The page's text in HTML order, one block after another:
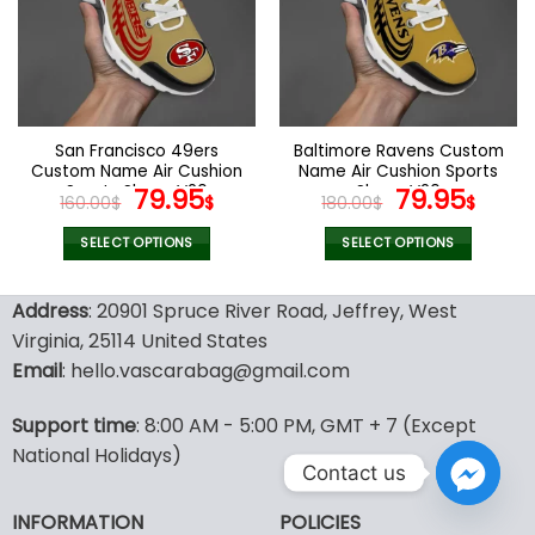
options
may
be
chosen
on
the
product
page
options
may
be
chosen
on
product
page
San Francisco 49ers
Custom Name Air Cushion
Sports Shoes V20
160.00$ Original
price
was:
79.95$Current
SELECT OPTIONS
product
has
multiple
variants.
options
may
be
on
Baltimore Ravens Custom
Name Air Cushion Sports
Shoes V20
180.00$ Original
price
was:
79.95$
SELECT OPTIONS
product
has
options
be
chosen
Address: 20901 Spruce River Road, Jeffrey, West
Virginia, 25114 United States
Email: hello.vascarabag@gmail.com
Support time: 8:00 AM - 5:00 PM, GMT + 7 (Except
National Holidays)
INFORMATION POLICIES
Contact us